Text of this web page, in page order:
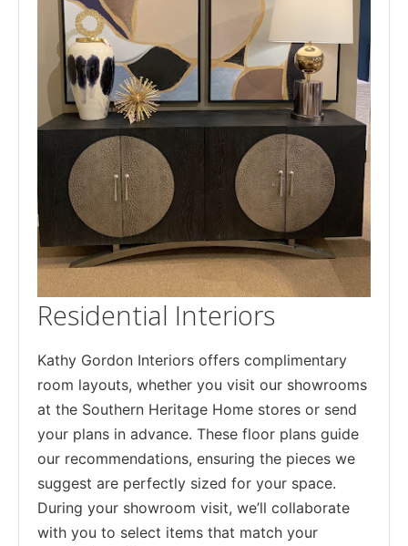
Residential Interiors
Kathy Gordon Interiors offers complimentary
room layouts, whether you visit our showrooms
at the Southern Heritage Home stores or send
your plans in advance. These floor plans guide
our recommendations, ensuring the pieces we
suggest are perfectly sized for your space.
During your showroom visit, we’ll collaborate
with you to select items that match your